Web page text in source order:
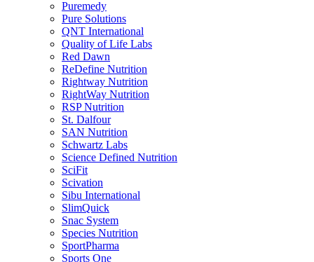
Puremedy
Pure Solutions
QNT International
Quality of Life Labs
Red Dawn
ReDefine Nutrition
Rightway Nutrition
RightWay Nutrition
RSP Nutrition
St. Dalfour
SAN Nutrition
Schwartz Labs
Science Defined Nutrition
SciFit
Scivation
Sibu International
SlimQuick
Snac System
Species Nutrition
SportPharma
Sports One